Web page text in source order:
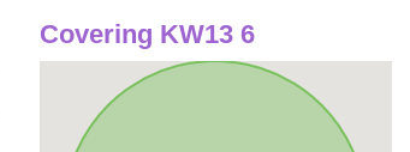
Covering KW13 6